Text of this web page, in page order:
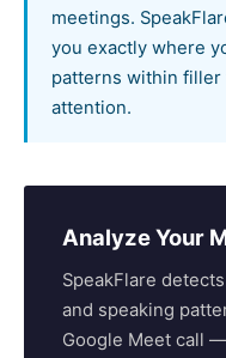
meetings.
you exactly where
patterns within
attention.
Analyze Your
SpeakFlare
and speaking
Google Meet call